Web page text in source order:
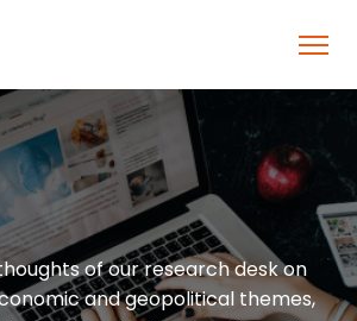
of our research desk on
and geopolitical themes,